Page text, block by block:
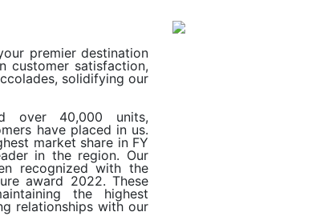
premier destination
customer satisfaction,
solidifying our
over 40,000 units,
have placed in us.
market share in FY
in the region. Our
recognized with the
award 2022. These
the highest
relationships with our